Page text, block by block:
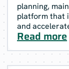
planning,
platform that
and
Read more